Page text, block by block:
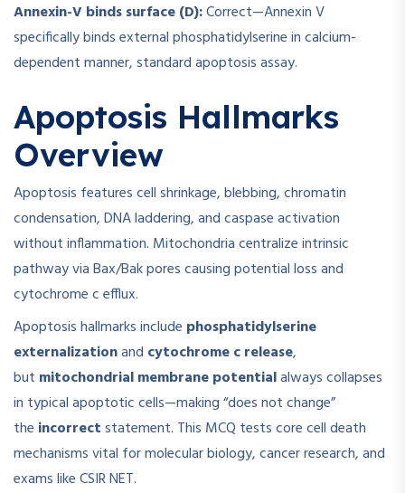
Annexin-V binds surface (D):Correct—Annexin V
specifically binds external phosphatidylserine in calcium-
dependent manner, standard apoptosis assay.
Apoptosis Hallmarks
Overview
Apoptosis features cell shrinkage, blebbing, chromatin
condensation, DNA laddering, and caspase activation
without inflammation. Mitochondria centralize intrinsic
pathway via Bax/Bak pores causing potential loss and
cytochrome c efflux.
Apoptosis hallmarks include phosphatidylserine
externalizationand cytochrome c release,
but mitochondrial membrane potentialalways collapses
in typical apoptotic cells—making “does not change”
the incorrectstatement. This MCQ tests core cell death
mechanisms vital for molecular biology, cancer research, and
exams like CSIR NET.